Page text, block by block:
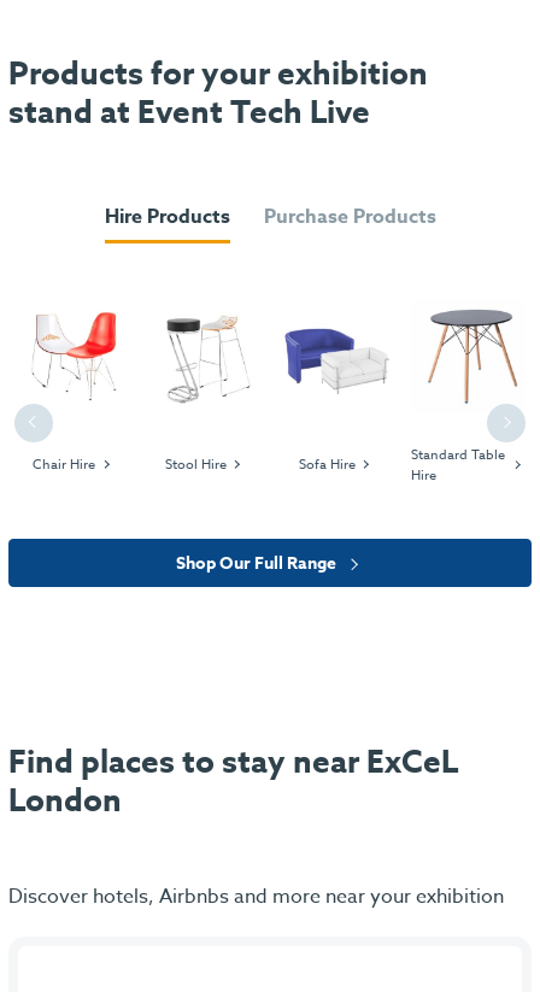
Products for your exhibition
stand at Event Tech Live
Hire Products Purchase Products
Previous
Chair Hire Stool Hire Sofa Hire
Standard Table
Hire
Next
Shop Our Full Range
Find places to stay near ExCeL
London
Discover hotels, Airbnbs and more near your exhibition